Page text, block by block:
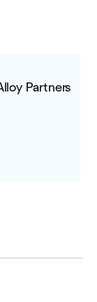
Partners